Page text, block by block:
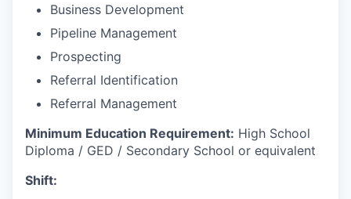
Business Development
Pipeline Management
Prospecting
Referral Identification
Referral Management
Minimum Education Requirement: High School
Diploma / GED / Secondary School or equivalent
Shift: